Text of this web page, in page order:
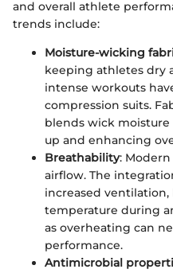
and overall athlete
trends include:
Moisture-wicking
keeping athletes dry
intense workouts
compression suits.
blends wick
up and enhancing
Breathability:
airflow. The
increased
temperature during
as overheating can
performance.
Antimicrobial